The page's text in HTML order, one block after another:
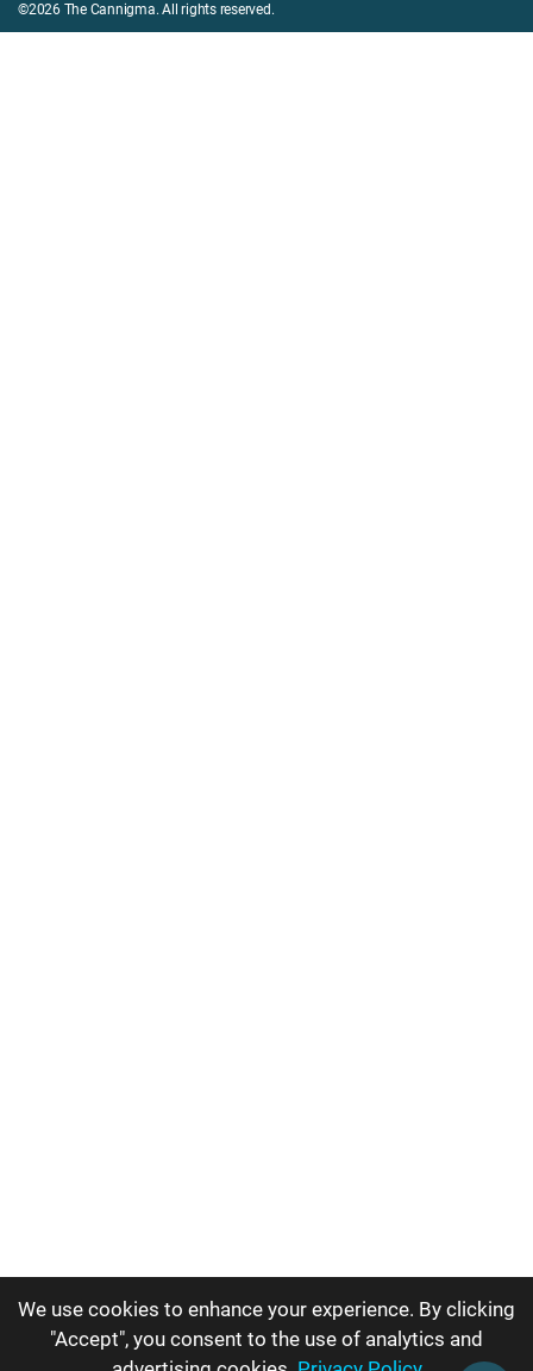
©2026 The Cannigma. All rights reserved.
We use cookies to enhance your experience. By clicking
"Accept", you consent to the use of analytics and